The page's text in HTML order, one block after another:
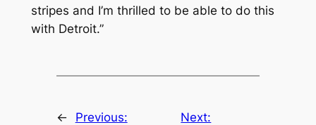
stripes and I’m thrilled to be able to do this
with Detroit.”
←
Previous:
Next: